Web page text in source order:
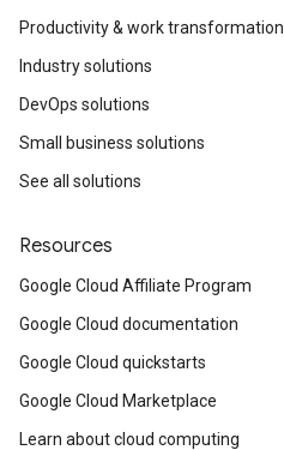
Productivity & work transformation
Industry solutions
DevOps solutions
Small business solutions
See all solutions
Resources
Google Cloud Affiliate Program
Google Cloud documentation
Google Cloud quickstarts
Google Cloud Marketplace
Learn about cloud computing